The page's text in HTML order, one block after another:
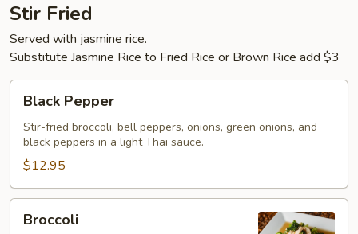
Stir Fried
Served with jasmine rice.
Substitute Jasmine Rice to Fried Rice or Brown Rice add $3
Pepper
Black Pepper
Stir-fried broccoli, bell peppers, onions, green onions, and
black peppers in a light Thai sauce.
$12.95
Broccoli